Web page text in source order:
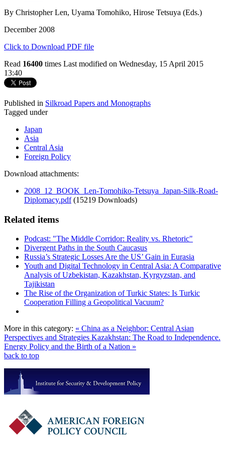
By Christopher Len, Uyama Tomohiko, Hirose Tetsuya (Eds.)
December 2008
Click to Download PDF file
Read 16400 times Last modified on Wednesday, 15 April 2015
13:40
Published in Silkroad Papers and Monographs
Tagged under
Japan
Asia
Central Asia
Foreign Policy
Download attachments:
2008_12_BOOK_Len-Tomohiko-Tetsuya_Japan-Silk-Road-
Diplomacy.pdf (15219 Downloads)
Related items
Podcast: "The Middle Corridor: Reality vs. Rhetoric"
Divergent Paths in the South Caucasus
Russia’s Strategic Losses Are the US’ Gain in Eurasia
Youth and Digital Technology in Central Asia: A Comparative
Analysis of Uzbekistan, Kazakhstan, Kyrgyzstan, and
Tajikistan
The Rise of the Organization of Turkic States: Is Turkic
Cooperation Filling a Geopolitical Vacuum?
More in this category: « China as a Neighbor: Central Asian
Perspectives and Strategies Kazakhstan: The Road to Independence.
Energy Policy and the Birth of a Nation »
back to top